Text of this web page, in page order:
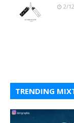
2/
TRENDING